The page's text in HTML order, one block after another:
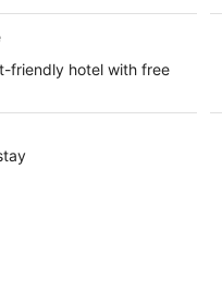
friendly hotel with free